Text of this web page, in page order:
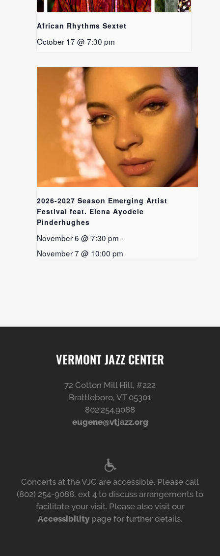
African Rhythms Sextet
October 17 @ 7:30 pm
2026-2027 Season Emerging Artist
Festival feat. Elena Ayodele
Pinderhughes
November 6 @ 7:30 pm -
November 7 @ 10:00 pm
VERMONT JAZZ CENTER
72 Cotton Mill Hill, #222
Brattleboro, VT 05301
802.254.9088
eugene@vtjazz.org
Concerts at the VJC are accessible. Please call
(802) 254-9088, ext 4 to discuss arrangements to
facilitate your visit. Please also visit our
Accessibility page for further details.